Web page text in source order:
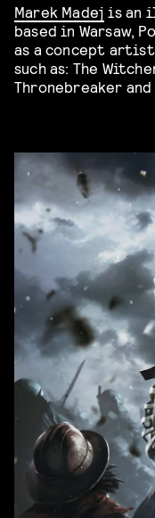
Marek Madej is an
based in Warsaw,
as a concept artist
such as: The
Thronebreaker and